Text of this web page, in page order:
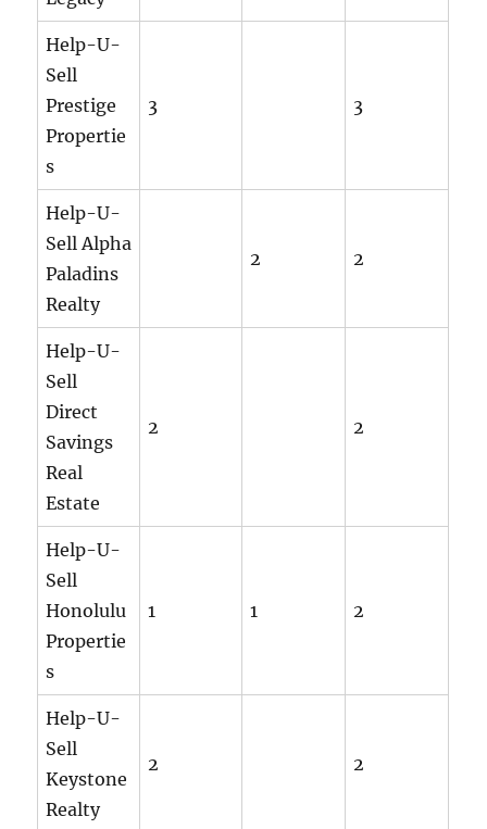
Help-U-
Sell
Prestige
Propertie
s
3 3
Help-U-
Sell Alpha
Paladins
Realty
2 2
Help-U-
Sell
Direct
Savings
Real
Estate
2 2
Help-U-
Sell
Honolulu
Propertie
s
1 1 2
Help-U-
Sell
Keystone
Realty
2 2